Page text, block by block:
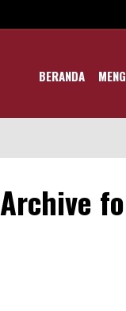
BERANDA
Archive